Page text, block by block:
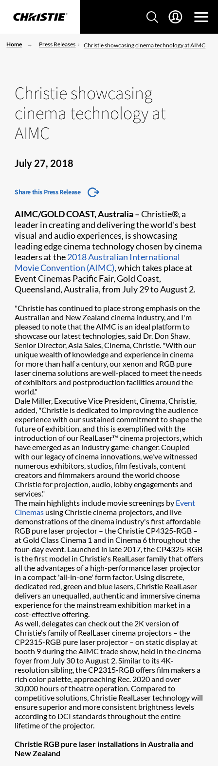
Home Press Releases Christie showcasing cinema technology at AIMC
Christie showcasing
cinema technology at
AIMC
July 27, 2018
Share this Press Release
AIMC/GOLD COAST, Australia –Christie®, a
leader in creating and delivering the world's best
visual and audio experiences, is showcasing
leading edge cinema technology chosen by cinema
leaders at the2018 Australian International
Movie Convention (AIMC), which takes place at
Event Cinemas Pacific Fair, Gold Coast,
Queensland, Australia, from July 29 to August 2.
"Christie has continued to place strong emphasis on the
Australian and New Zealand cinema industry, and I'm
pleased to note that the AIMC is an ideal platform to
showcase our latest technologies, said Dr. Don Shaw,
Senior Director, Asia Sales, Cinema, Christie. "With our
unique wealth of knowledge and experience in cinema
for more than half a century, our xenon and RGB pure
laser cinema solutions are well-placed to meet the needs
of exhibitors and postproduction facilities around the
world."
Dale Miller, Executive Vice President, Cinema, Christie,
added, "Christie is dedicated to improving the audience
experience with our sustained commitment to shape the
future of exhibition, and this is exemplified with the
introduction of our RealLaser™ cinema projectors, which
have emerged as an industry game-changer. Coupled
with our legacy of cinema innovations, we've witnessed
numerous exhibitors, studios, film festivals, content
creators and filmmakers around the world choose
Christie for projection, audio, lobby engagements and
services."
The main highlights include movie screenings by Event
Cinemas using Christie cinema projectors, and live
demonstrations of the cinema industry's first affordable
RGB pure laser projector – the Christie CP4325-RGB –
at Gold Class Cinema 1 and in Cinema 6 throughout the
four-day event. Launched in late 2017, the CP4325-RGB
is the first model in Christie's RealLaser family that offers
all the advantages of a high-performance laser projector
in a compact 'all-in-one' form factor. Using discrete,
dedicated red, green and blue lasers, Christie RealLaser
delivers an unequalled, authentic and immersive cinema
experience for the mainstream exhibition market in a
cost-effective offering.
As well, delegates can check out the 2K version of
Christie's family of RealLaser cinema projectors – the
CP2315-RGB pure laser projector – on static display at
booth 9 during the AIMC trade show, held in the cinema
foyer from July 30 to August 2. Similar to its 4K-
resolution sibling, the CP2315-RGB offers film makers a
rich color palette, approaching Rec. 2020 and over
30,000 hours of theatre operation. Compared to
competitive solutions, Christie RealLaser technology will
ensure superior and more consistent brightness levels
according to DCI standards throughout the entire
lifetime of the projector.
Christie RGB pure laser installations in Australia and
New Zealand